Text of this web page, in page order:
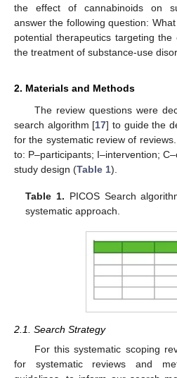
the effect of cannabinoids on
answer the following question:
potential therapeutics targeting
the treatment of substance-use
2. Materials and Methods
The review questions were
search algorithm [17] to guide the
for the systematic review of
to: P–participants; I–intervention;
study design (Table 1).
Table 1. PICOS Search
systematic approach.
2.1. Search Strategy
For this systematic scoping
for systematic reviews and